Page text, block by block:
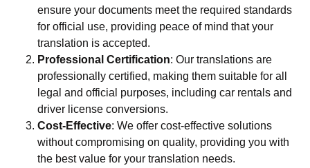
ensure your documents meet the required standards
for official use, providing peace of mind that your
translation is accepted.
Professional Certification: Our translations are
professionally certified, making them suitable for all
legal and official purposes, including car rentals and
driver license conversions.
Cost-Effective: We offer cost-effective solutions
without compromising on quality, providing you with
the best value for your translation needs.